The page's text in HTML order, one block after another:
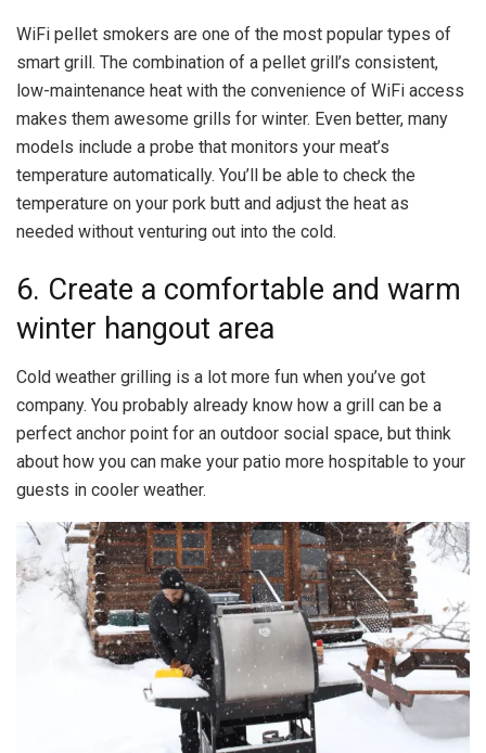
WiFi pellet smokers are one of the most popular types of
smart grill. The combination of a pellet grill’s consistent,
low-maintenance heat with the convenience of WiFi access
makes them awesome grills for winter. Even better, many
models include a probe that monitors your meat’s
temperature automatically. You’ll be able to check the
temperature on your pork butt and adjust the heat as
needed without venturing out into the cold.
6. Create a comfortable and warm
winter hangout area
Cold weather grilling is a lot more fun when you’ve got
company. You probably already know how a grill can be a
perfect anchor point for an outdoor social space, but think
about how you can make your patio more hospitable to your
guests in cooler weather.